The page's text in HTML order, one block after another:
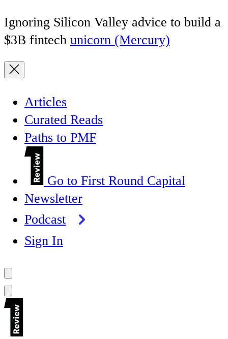
Ignoring Silicon Valley advice to build a
$3B fintech unicorn (Mercury)
Articles
Curated Reads
Paths to PMF
Go to First Round Capital
Newsletter
Podcast
Sign In